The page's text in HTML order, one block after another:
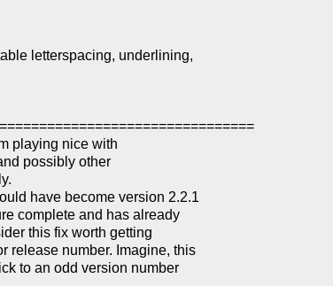
letterspacing, underlining,
playing nice with